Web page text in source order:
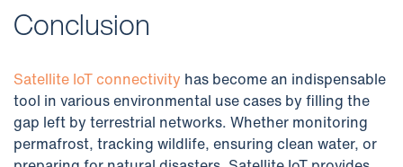
Conclusion
Satellite IoT connectivity has become an indispensable
tool in various environmental use cases by filling the
gap left by terrestrial networks. Whether monitoring
permafrost, tracking wildlife, ensuring clean water, or